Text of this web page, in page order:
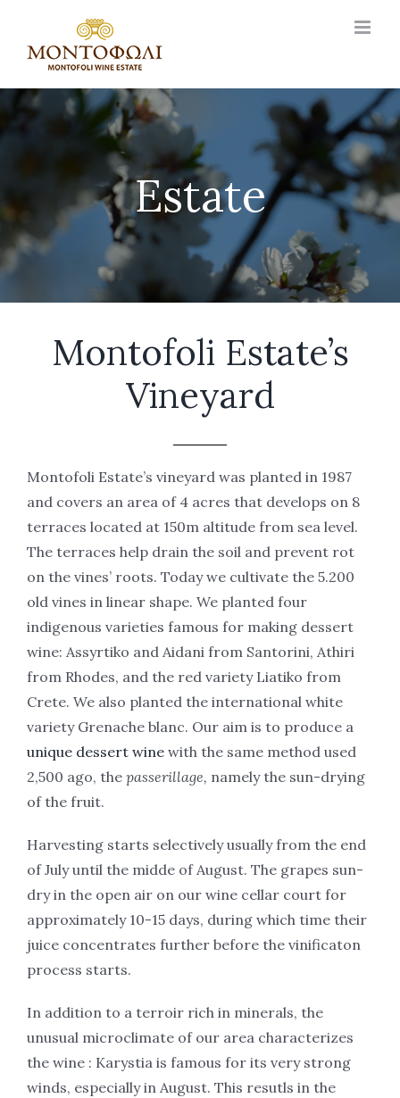
content
Estate
Montofoli Estate’s
Vineyard
Montofoli Estate’s vineyard was planted in 1987
and covers an area of 4 acres that develops on 8
terraces located at 150m altitude from sea level.
The terraces help drain the soil and prevent rot
on the vines’ roots. Today we cultivate the 5.200
old vines in linear shape. We planted four
indigenous varieties famous for making dessert
wine: Assyrtiko and Aidani from Santorini, Athiri
from Rhodes, and the red variety Liatiko from
Crete. We also planted the international white
variety Grenache blanc. Our aim is to produce a
unique dessert wine with the same method used
2,500 ago, the passerillage, namely the sun-drying
of the fruit.
Harvesting starts selectively usually from the end
of July until the midde of August. The grapes sun-
dry in the open air on our wine cellar court for
approximately 10-15 days, during which time their
juice concentrates further before the vinificaton
process starts.
In addition to a terroir rich in minerals, the
unusual microclimate of our area characterizes
the wine : Karystia is famous for its very strong
winds, especially in August. This resutls in the